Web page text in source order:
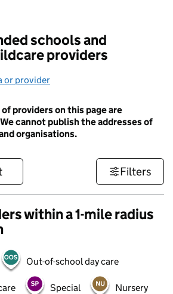
schools and
providers
or provider
providers on this page are
cannot publish the addresses of
organisations.
Filters
within a 1-mile radius
Out-of-school day care
Special Nursery